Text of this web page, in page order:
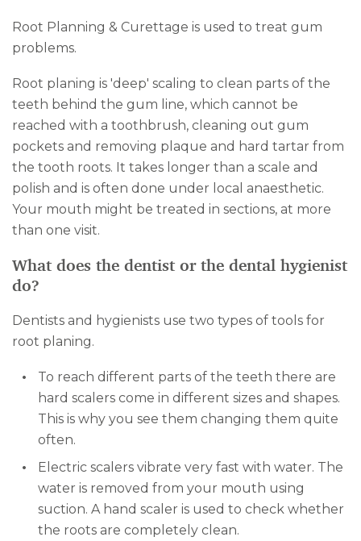
Root Planning & Curettage is used to treat gum
problems.
Root planing is 'deep' scaling to clean parts of the
teeth behind the gum line, which cannot be
reached with a toothbrush, cleaning out gum
pockets and removing plaque and hard tartar from
the tooth roots. It takes longer than a scale and
polish and is often done under local anaesthetic.
Your mouth might be treated in sections, at more
than one visit.
What does the dentist or the dental hygienist
do?
Dentists and hygienists use two types of tools for
root planing.
To reach different parts of the teeth there are
hard scalers come in different sizes and shapes.
This is why you see them changing them quite
often.
Electric scalers vibrate very fast with water. The
water is removed from your mouth using
suction. A hand scaler is used to check whether
the roots are completely clean.